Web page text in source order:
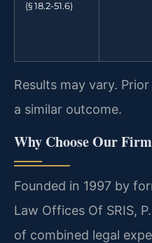
(§ 18.2-51.6)
Results may vary.
a similar outcome.
Why Choose Our
Founded in 1997 by
Law Offices Of SRIS,
of combined legal